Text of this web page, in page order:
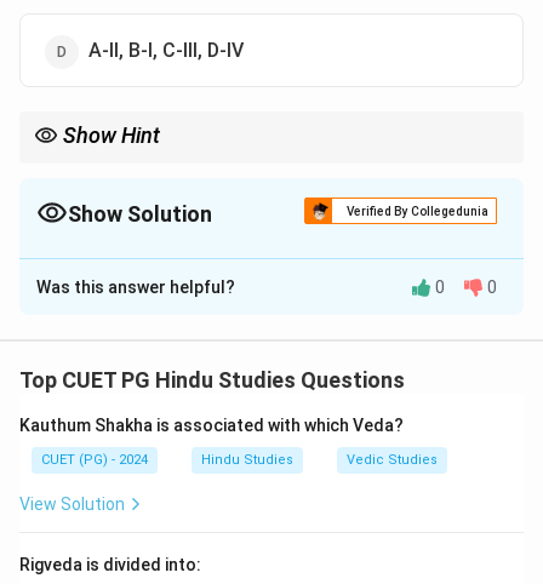
A-II, B-I, C-III, D-IV
Show Hint
Show Solution Verified By Collegedunia
The Correct Option isB
Solution and Explanation
\boxed{\text{Panini}}
Panini
Step 2:Paramalaghumanjusha is associated with:
Was this answer helpful? 0 0
Top CUET PG Hindu Studies Questions
Kauthum Shakha is associated with which Veda?
CUET (PG) - 2024 Hindu Studies Vedic Studies
View Solution
Rigveda is divided into: